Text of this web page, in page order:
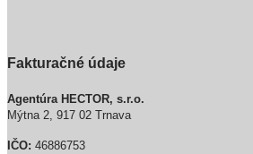
Fakturačné údaje
Agentúra HECTOR, s.r.o.
Mýtna 2, 917 02 Trnava
IČO: 46886753